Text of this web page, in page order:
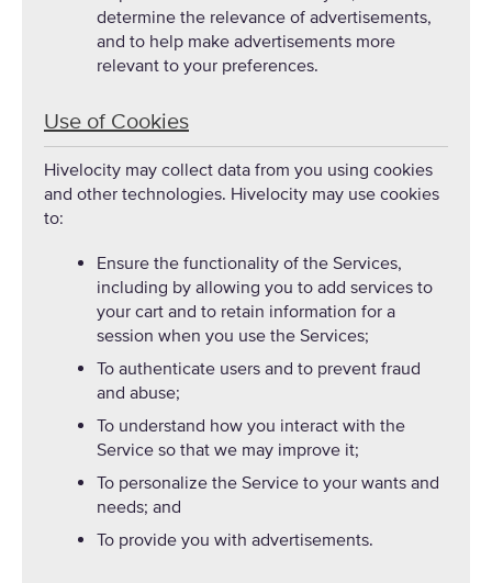
determine the relevance of advertisements,
and to help make advertisements more
relevant to your preferences.
Use of Cookies
Hivelocity may collect data from you using cookies
and other technologies. Hivelocity may use cookies
to:
Ensure the functionality of the Services,
including by allowing you to add services to
your cart and to retain information for a
session when you use the Services;
To authenticate users and to prevent fraud
and abuse;
To understand how you interact with the
Service so that we may improve it;
To personalize the Service to your wants and
needs; and
To provide you with advertisements.